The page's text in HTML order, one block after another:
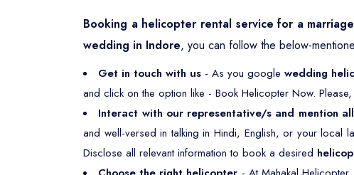
Booking a helicopter rental service for a
wedding in Indore, you can follow the below-
Get in touch with us - As you googlewedding
and click on the option like - Book Helicopter Now.
Interact with our representative/s and mention
and well-versed in talking in Hindi, English, or your local
Disclose all relevant information to book a desired